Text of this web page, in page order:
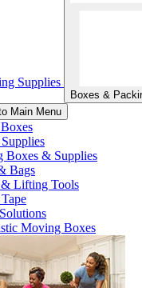
Supplies
Boxes &
Main Menu
Boxes & Supplies
Bags
Lifting Tools
Moving Boxes